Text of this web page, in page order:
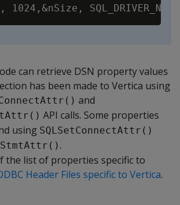
can retrieve DSN property values
has been made to Vertica using
and
API calls. Some properties
using SQLSetConnectAttr()
.
the list of properties specific to
Header Files specific to Vertica.